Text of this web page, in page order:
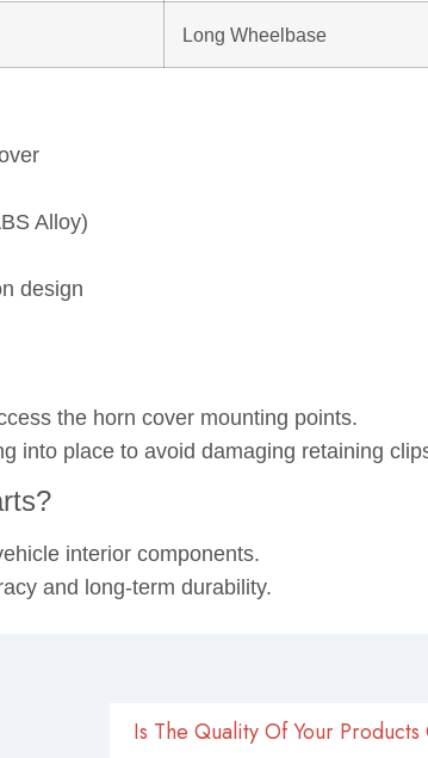
Long Wheelbase
Alloy)
design
the horn cover mounting points.
into place to avoid damaging retaining
interior components.
and long-term durability.
Is The Quality Of Your